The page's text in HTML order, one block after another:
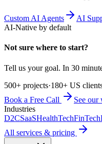
Custom AI Agents AI
AI-Native by default
Not sure where to start?
Tell us your goal. In 30
500+ projects·180+ US
Book a Free Call
See our
Industries
D2CSaaSHealthTechFinTech
All services & pricing